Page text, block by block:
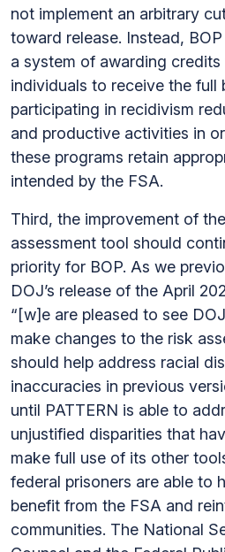
not implement an arbitrary
toward release. Instead,
a system of awarding
individuals to receive the full
participating in recidivism
and productive activities in
these programs retain
intended by the FSA.
Third, the improvement of
assessment tool should
priority for BOP. As we
DOJ’s release of the April
“[w]e are pleased to see
make changes to the risk
should help address racial
inaccuracies in previous
until PATTERN is able to
unjustified disparities that
make full use of its other
federal prisoners are able to
benefit from the FSA and
communities. The National